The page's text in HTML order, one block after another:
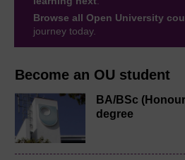
Become an OU student
BA/BSc
degree
Browse all Open University
journey today.